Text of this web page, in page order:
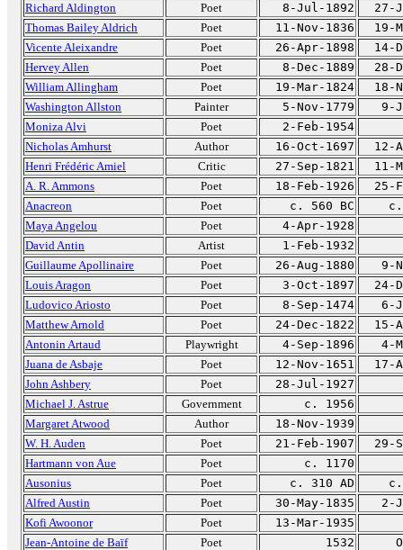
Richard Aldington
Poet 8-Jul-1892
27-
Thomas Bailey Aldrich
Poet 11-Nov-1836
19-
Vicente Aleixandre
Poet 26-Apr-1898
14-
Hervey Allen
Poet 8-Dec-1889
28-
William Allingham
Poet 19-Mar-1824
18-
Washington Allston
Painter 5-Nov-1779
9-
Moniza Alvi
Poet
2-Feb-1954
Nicholas Amhurst
Author 16-Oct-1697
12-
Henri Frédéric Amiel
Critic 27-Sep-1821
11-
A. R. Ammons
Poet 18-Feb-1926
25-
Anacreon
Poet c. 560 BC
c.
Maya Angelou
Poet
4-Apr-1928
David Antin
Artist
1-Feb-1932
Guillaume Apollinaire
Poet 26-Aug-1880
9-
Louis Aragon
Poet 3-Oct-1897
24-
Ludovico Ariosto
Poet 8-Sep-1474
6-
Matthew Arnold
Poet 24-Dec-1822
15-
Antonin Artaud
Playwright 4-Sep-1896
4-
Juana de Asbaje
Poet 12-Nov-1651
17-
John Ashbery
Poet
28-Jul-1927
Michael J. Astrue
Government
c. 1956
Margaret Atwood
Author
18-Nov-1939
W. H. Auden
Poet 21-Feb-1907
29-
Hartmann von Aue
Poet
c. 1170
Ausonius
Poet c. 310 AD
c.
Alfred Austin
Poet 30-May-1835
2-
Kofi Awoonor
Poet
13-Mar-1935
Jean-Antoine de Baïf
Poet 1532